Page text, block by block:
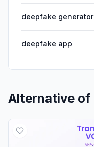
deepfake generator
deepfake app
Alternative of